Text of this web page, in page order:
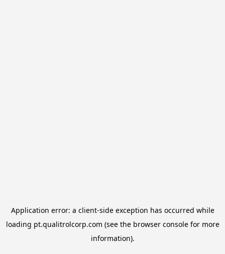
Application error: a client-side exception has occurred while
loading pt.qualitrolcorp.com (see the browser consolefor more
information).